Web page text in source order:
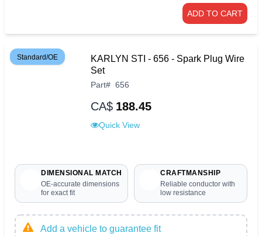
ADD TO CART
Standard/OE
KARLYN STI - 656 - Spark Plug Wire
Set
Part# 656
CA$ 188.45
Quick View
DIMENSIONAL MATCH
OE-accurate dimensions
for exact fit
CRAFTMANSHIP
Reliable conductor with
low resistance
Add a vehicle to guarantee fit